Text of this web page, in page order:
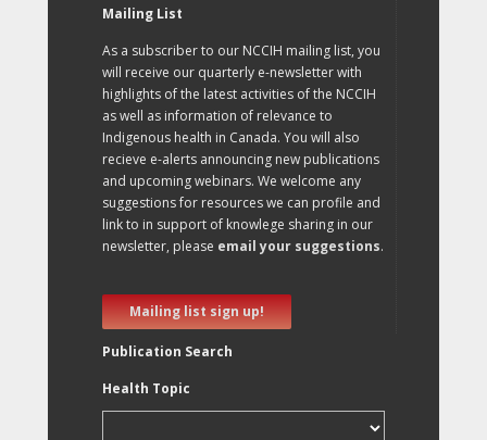
Mailing List
As a subscriber to our NCCIH mailing list, you
will receive our quarterly e-newsletter with
highlights of the latest activities of the NCCIH
as well as information of relevance to
Indigenous health in Canada. You will also
recieve e-alerts announcing new publications
and upcoming webinars. We welcome any
suggestions for resources we can profile and
link to in support of knowlege sharing in our
newsletter, please email your suggestions.
Mailing list sign up!
Publication Search
Health Topic